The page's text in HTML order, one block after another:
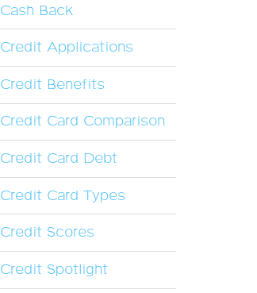
Cash Back
Credit Applications
Credit Benefits
Credit Card Comparison
Credit Card Debt
Credit Card Types
Credit Scores
Credit Spotlight